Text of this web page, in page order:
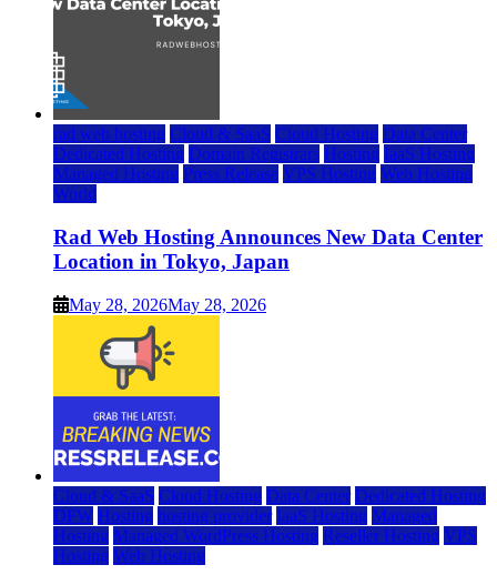
rad web hosting Cloud & SaaS Cloud Hosting Data Center
Dedicated Hosting Domain Registrars Hosting IaaS Hosting
Managed Hosting Press Release VPS Hosting Web Hosting
World
Rad Web Hosting Announces New Data Center
Location in Tokyo, Japan
May 28, 2026May 28, 2026
Cloud & SaaS Cloud Hosting Data Center Dedicated Hosting
DFW Hosting hosting provider IaaS Hosting Managed
Hosting Managed WordPress Hosting Reseller Hosting VPS
Hosting Web Hosting